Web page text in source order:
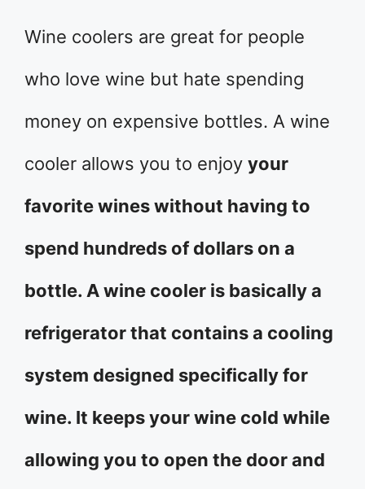
Wine coolers are great for people
who love wine but hate spending
money on expensive bottles. A wine
cooler allows you to enjoy your
favorite wines without having to
spend hundreds of dollars on a
bottle. A wine cooler is basically a
refrigerator that contains a cooling
system designed specifically for
wine. It keeps your wine cold while
allowing you to open the door and